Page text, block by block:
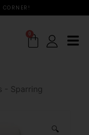
CORNER!
0
- Sparring
🔍